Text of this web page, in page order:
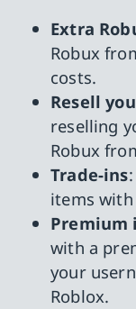
Extra
Robux
costs.
Resell
reselling
Robux
Trade-ins
items
Premium
with a
your
Roblox.